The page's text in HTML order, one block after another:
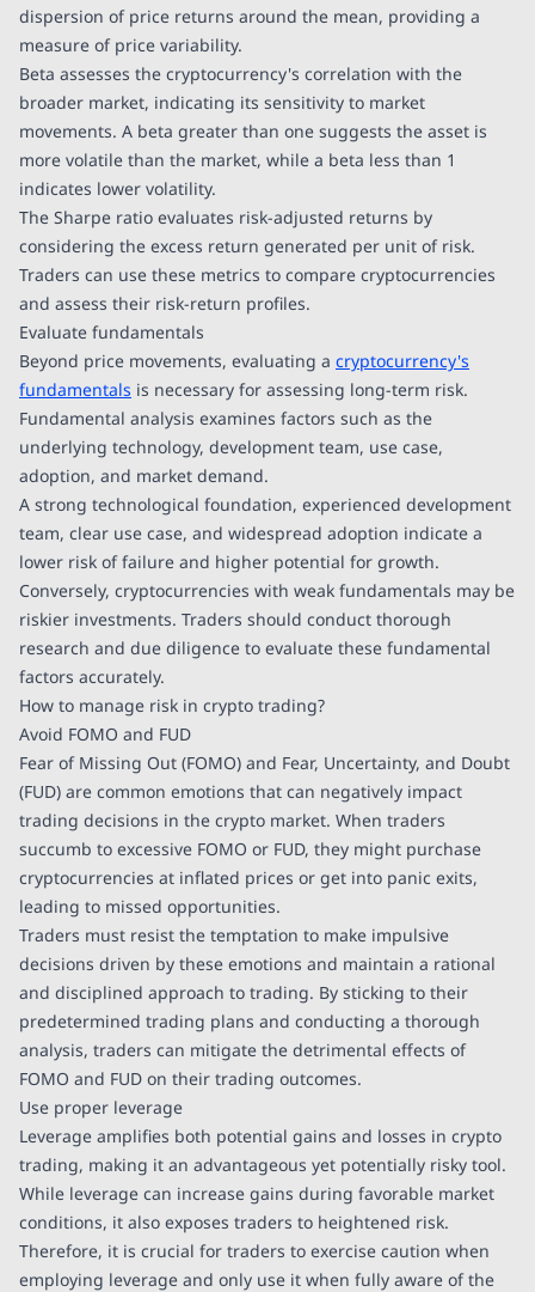
dispersion of price returns around the mean, providing a
measure of price variability.
Beta assesses the cryptocurrency's correlation with the
broader market, indicating its sensitivity to market
movements. A beta greater than one suggests the asset is
more volatile than the market, while a beta less than 1
indicates lower volatility.
The Sharpe ratio evaluates risk-adjusted returns by
considering the excess return generated per unit of risk.
Traders can use these metrics to compare cryptocurrencies
and assess their risk-return profiles.
Evaluate fundamentals
Beyond price movements, evaluating a cryptocurrency's
fundamentals is necessary for assessing long-term risk.
Fundamental analysis examines factors such as the
underlying technology, development team, use case,
adoption, and market demand.
A strong technological foundation, experienced development
team, clear use case, and widespread adoption indicate a
lower risk of failure and higher potential for growth.
Conversely, cryptocurrencies with weak fundamentals may be
riskier investments. Traders should conduct thorough
research and due diligence to evaluate these fundamental
factors accurately.
How to manage risk in crypto trading?
Avoid FOMO and FUD
Fear of Missing Out (FOMO) and Fear, Uncertainty, and Doubt
(FUD) are common emotions that can negatively impact
trading decisions in the crypto market. When traders
succumb to excessive FOMO or FUD, they might purchase
cryptocurrencies at inflated prices or get into panic exits,
leading to missed opportunities.
Traders must resist the temptation to make impulsive
decisions driven by these emotions and maintain a rational
and disciplined approach to trading. By sticking to their
predetermined trading plans and conducting a thorough
analysis, traders can mitigate the detrimental effects of
FOMO and FUD on their trading outcomes.
Use proper leverage
Leverage amplifies both potential gains and losses in crypto
trading, making it an advantageous yet potentially risky tool.
While leverage can increase gains during favorable market
conditions, it also exposes traders to heightened risk.
Therefore, it is crucial for traders to exercise caution when
employing leverage and only use it when fully aware of the